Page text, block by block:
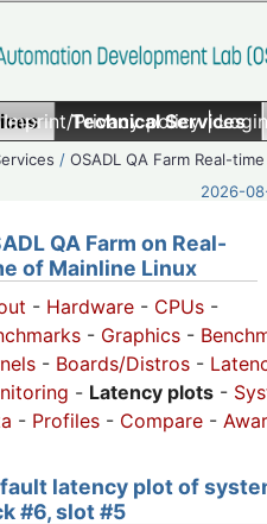
Imprint/Privacy policy|
Technical Services
/OSADL QA Farm Real-time
2026-
QA Farm on Real-
of Mainline Linux
- Hardware - CPUs -
- Graphics -
- Boards/Distros -
- Latency plots -
- Profiles - Compare -
latency plot of
#6, slot #5